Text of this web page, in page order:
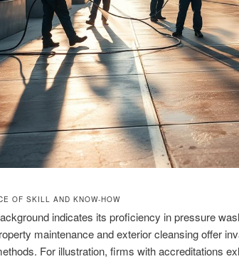
OF SKILL AND KNOW-HOW
indicates its proficiency in pressure
maintenance and exterior cleansing offer
For illustration, firms with accreditations